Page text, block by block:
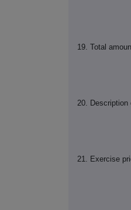
19. Total
20. Description
21. Exercise